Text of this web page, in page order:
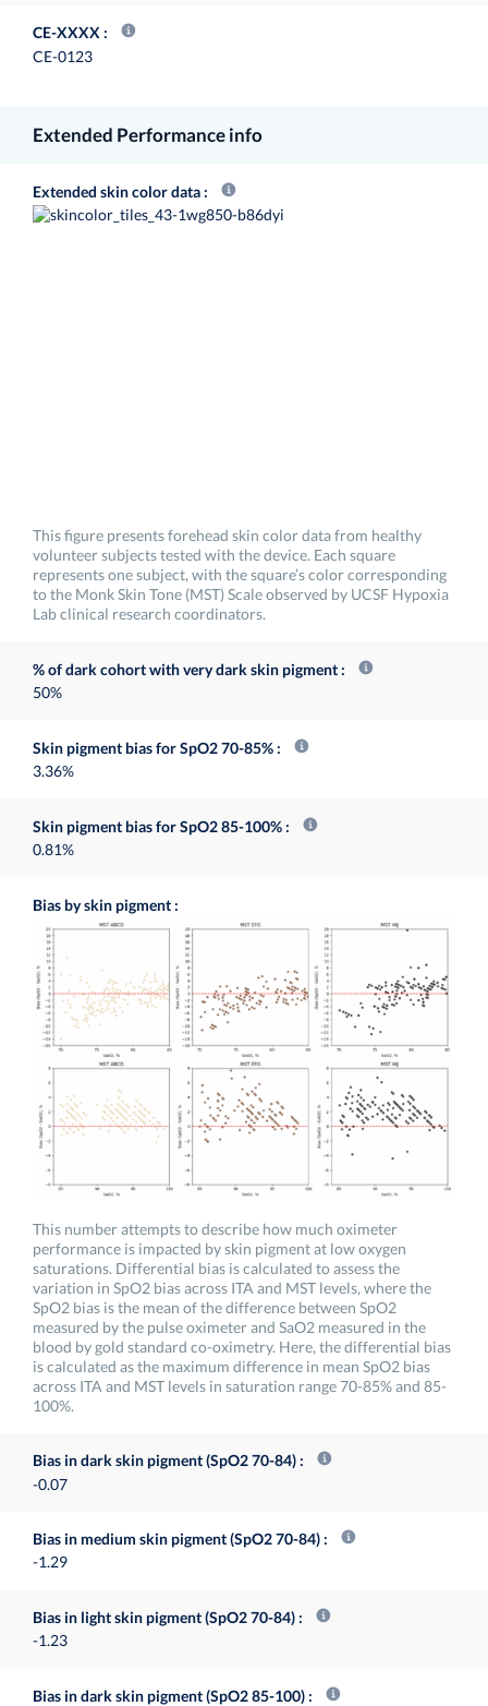
CE-XXXX
CE-0123
Extended Performance info
Extended skin color data
This figure presents forehead skin color data from healthy
volunteer subjects tested with the device. Each square
represents one subject, with the square’s color corresponding
to the Monk Skin Tone (MST) Scale observed by UCSF Hypoxia
Lab clinical research coordinators.
% of dark cohort with very dark skin pigment
50%
Skin pigment bias for SpO2 70-85%
3.36%
Skin pigment bias for SpO2 85-100%
0.81%
Bias by skin pigment
This number attempts to describe how much oximeter
performance is impacted by skin pigment at low oxygen
saturations. Differential bias is calculated to assess the
variation in SpO2 bias across ITA and MST levels, where the
SpO2 bias is the mean of the difference between SpO2
measured by the pulse oximeter and SaO2 measured in the
blood by gold standard co-oximetry. Here, the differential bias
is calculated as the maximum difference in mean SpO2 bias
across ITA and MST levels in saturation range 70-85% and 85-
100%.
Bias in dark skin pigment (SpO2 70-84)
-0.07
Bias in medium skin pigment (SpO2 70-84)
-1.29
Bias in light skin pigment (SpO2 70-84)
-1.23
Bias in dark skin pigment (SpO2 85-100)